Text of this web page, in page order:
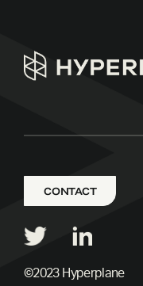
CONTACT
©2023 Hyperplane